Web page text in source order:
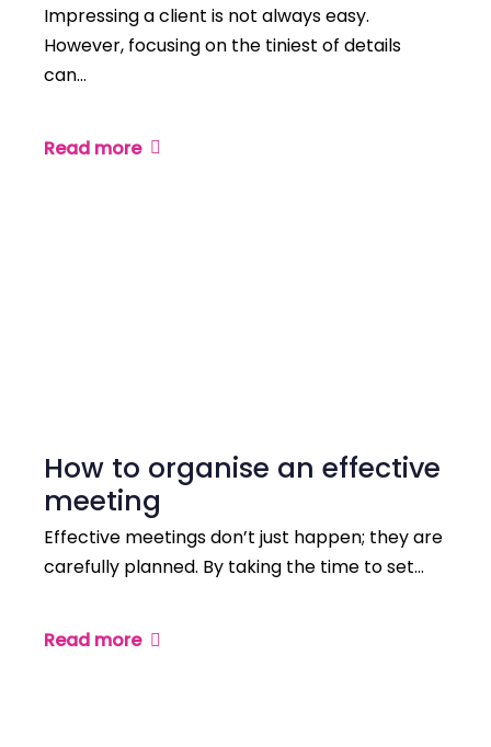
Impressing a client is not always easy.
However, focusing on the tiniest of details
can…
Read more
How to organise an effective
meeting
Effective meetings don’t just happen; they are
carefully planned. By taking the time to set…
Read more